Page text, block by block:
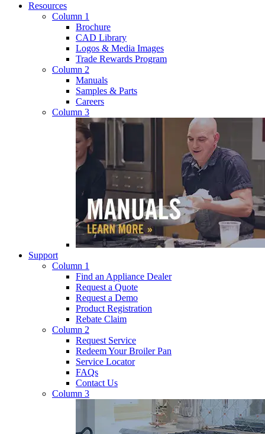
Resources
Column 1
Brochure
CAD Library
Logos & Media Images
Trade Rewards Program
Column 2
Manuals
Samples & Parts
Careers
Column 3
Support
Column 1
Find an Appliance Dealer
Request a Quote
Request a Demo
Product Registration
Rebate Claim
Column 2
Request Service
Redeem Your Broiler Pan
Service Locator
FAQs
Contact Us
Column 3